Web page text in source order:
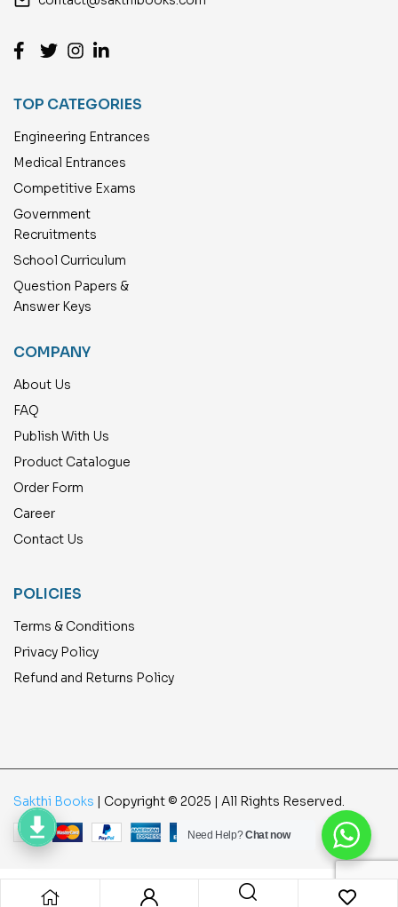
TOP CATEGORIES
Engineering Entrances
Medical Entrances
Competitive Exams
Government
Recruitments
School Curriculum
Question Papers &
Answer Keys
COMPANY
About Us
FAQ
Publish With Us
Product Catalogue
Order Form
Career
Contact Us
POLICIES
Terms & Conditions
Privacy Policy
Refund and Returns Policy
Sakthi Books | Copyright © 2025 | All Rights Reserved.
Need Help?Chat now